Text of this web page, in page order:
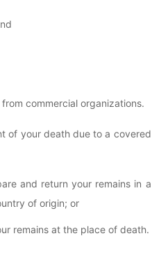
commercial organizations.
of your death due to a covered
and return your remains in a
of origin; or
remains at the place of death.